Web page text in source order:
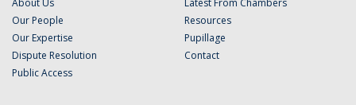
About Us
Our People
Our Expertise
Dispute Resolution
Public Access
Latest From Chambers
Resources
Pupillage
Contact